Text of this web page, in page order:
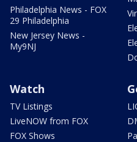
Philadelphia News - FOX
29 Philadelphia
New Jersey News -
My9NJ
Watch
TV Listings
LiveNOW from FOX
FOX Shows